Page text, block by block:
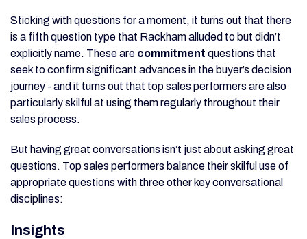
Sticking with questions for a moment, it turns out that there
is a fifth question type that Rackham alluded to but didn’t
explicitly name. These are commitment questions that
seek to confirm significant advances in the buyer’s decision
journey - and it turns out that top sales performers are also
particularly skilful at using them regularly throughout their
sales process.
But having great conversations isn’t just about asking great
questions. Top sales performers balance their skilful use of
appropriate questions with three other key conversational
disciplines:
Insights